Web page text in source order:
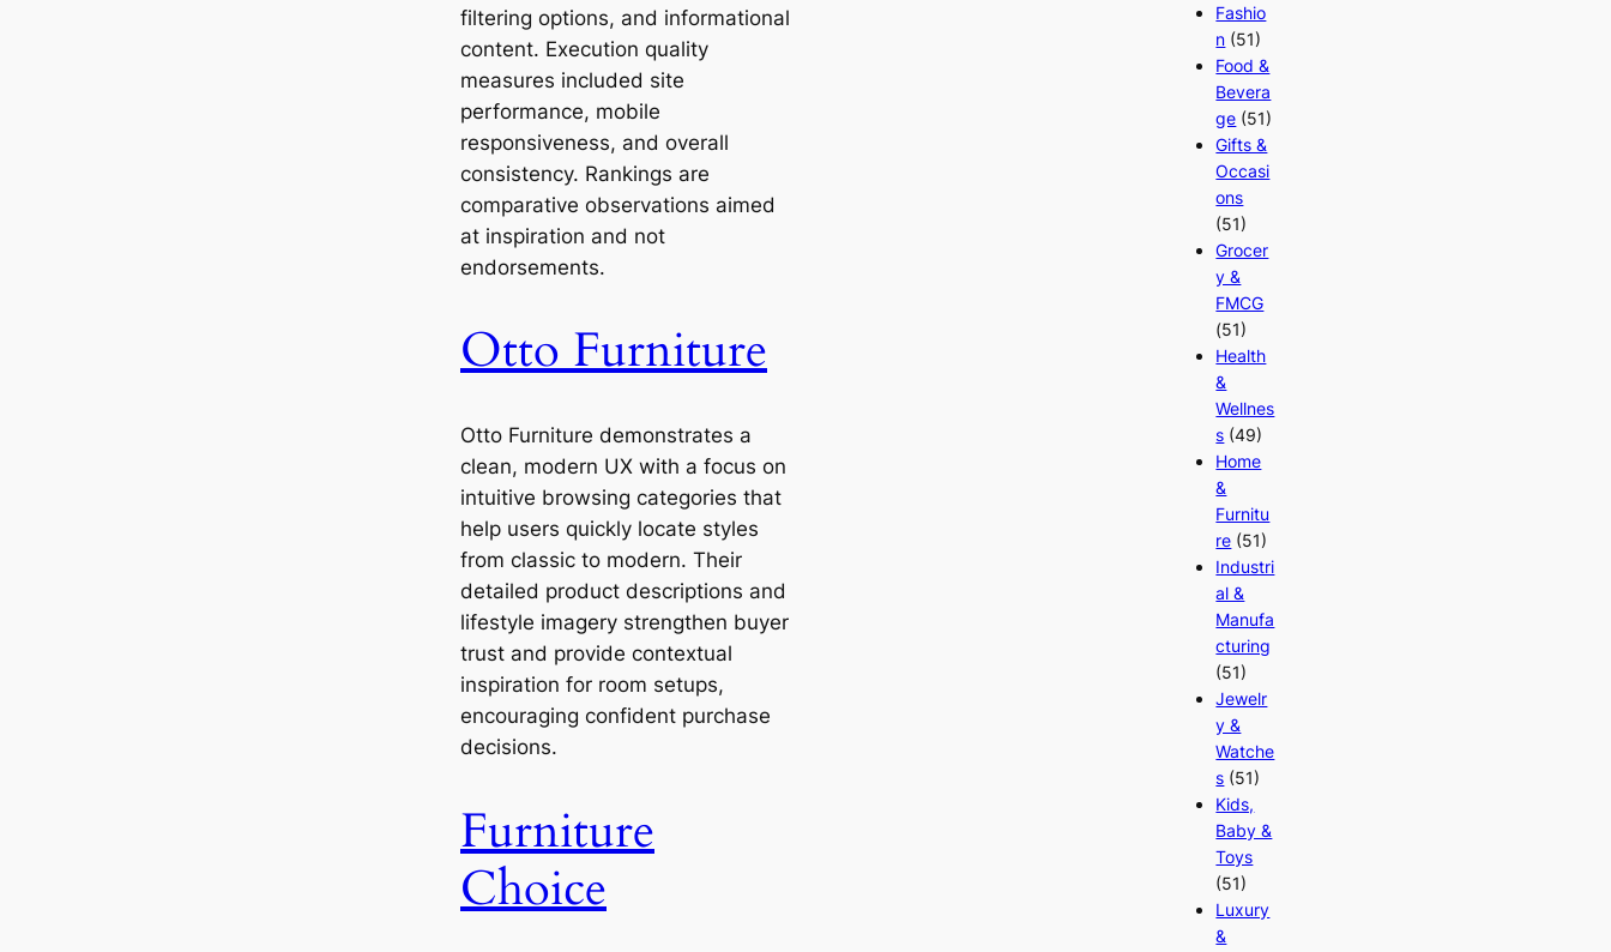
filtering options, and informational
content. Execution quality
measures included site
performance, mobile
responsiveness, and overall
consistency. Rankings are
comparative observations aimed
at inspiration and not
endorsements.
Otto Furniture
Otto Furniture demonstrates a
clean, modern UX with a focus on
intuitive browsing categories that
help users quickly locate styles
from classic to modern. Their
detailed product descriptions and
lifestyle imagery strengthen buyer
trust and provide contextual
inspiration for room setups,
encouraging confident purchase
decisions.
Furniture
Choice
Fashio
n (51)
Food &
Bevera
ge (51)
Gifts &
Occasi
ons
(51)
Grocer
y &
FMCG
(51)
Health
&
Wellnes
s (49)
Home
&
Furnitu
re (51)
Industri
al &
Manufa
cturing
(51)
Jewelr
y &
Watche
s (51)
Kids,
Baby &
Toys
(51)
Luxury
&